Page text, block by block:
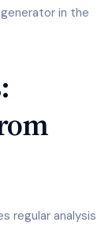
in the
regular analysis